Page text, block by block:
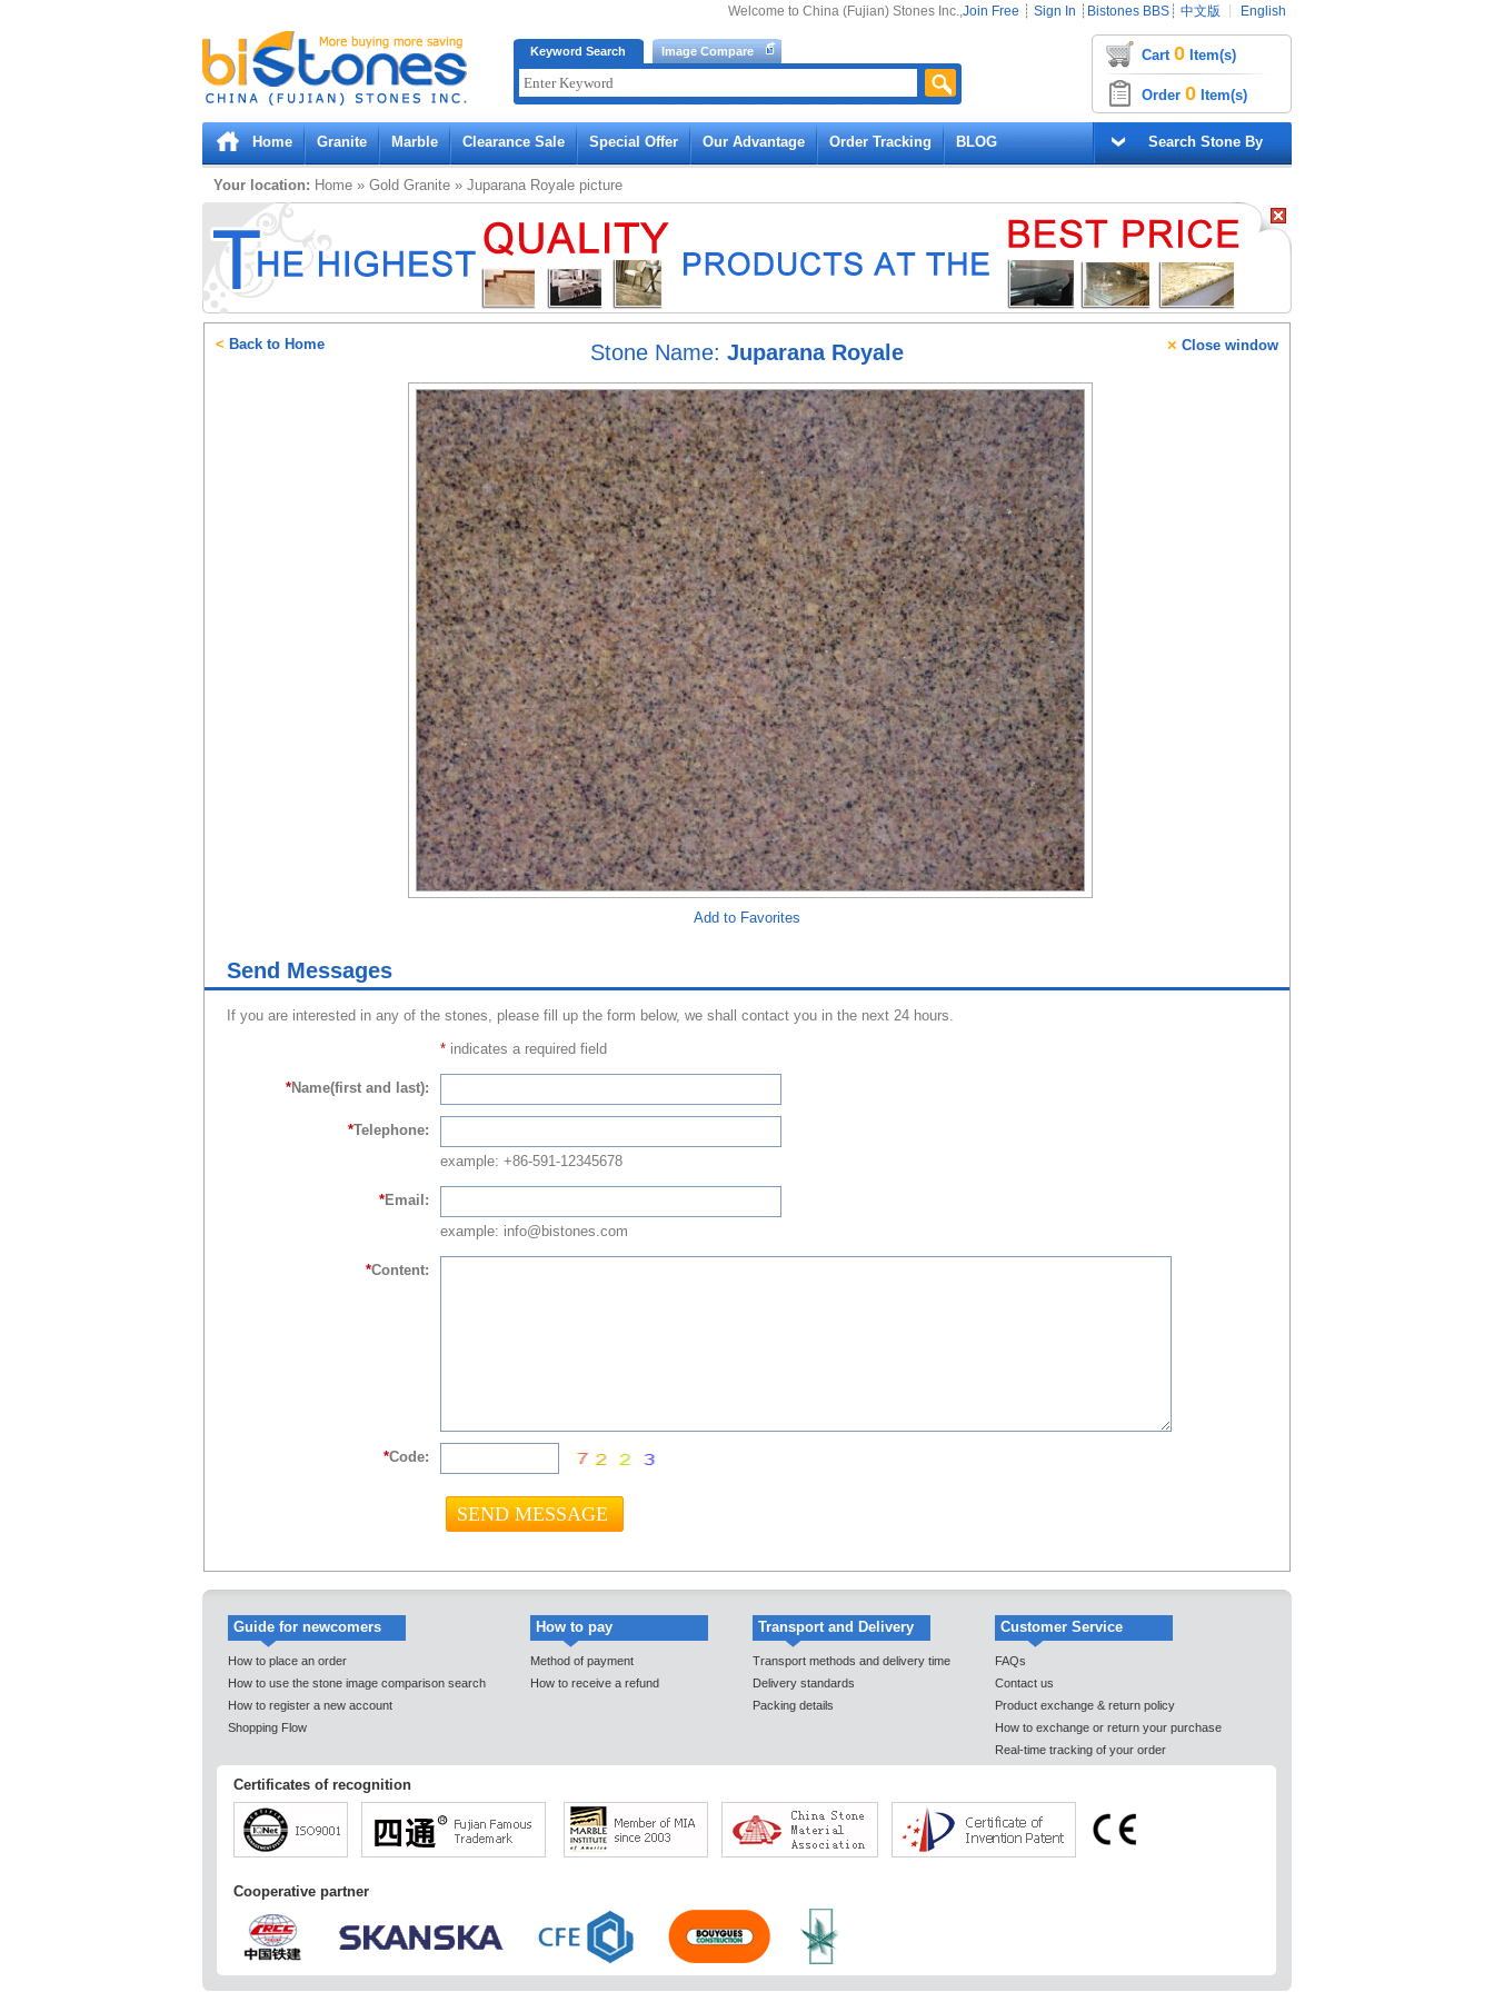
Bistones.com loading...
Please wait!
Keyword Search Image Compare
Welcome to China (Fujian) Stones Inc.,Join Free ┊ Sign In ┊ Bistones BBS ┊ 中文版 ┊ English
Cart 0 Item(s)
Order 0 Item(s)
Home Granite Marble Clearance Sale Special Offer Our Advantage Order Tracking BLOG Search Stone By
Your location: Home » Gold Granite » Juparana Royale picture
Stone Name: Juparana Royale
Add to Favorites
× Close window
< Back to Home
Send Messages
If you are interested in any of the stones, please fill up the form below, we shall contact you in the next 24 hours.
* indicates a required field
*Name(first and last):
*Telephone:
example: +86-591-12345678
*Email:
example: info@bistones.com
*Content:
*Code:
Guide for newcomers
How to place an order
How to use the stone image comparison search
How to register a new account
Shopping Flow
How to pay
Method of payment
How to receive a refund
Transport and Delivery
Transport methods and delivery time
Delivery standards
Packing details
Customer Service
FAQs
Contact us
Product exchange & return policy
How to exchange or return your purchase
Real-time tracking of your order
Certificates of recognition
Cooperative partner